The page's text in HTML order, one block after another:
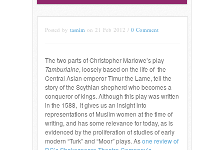
Posted by tasnim on 21 Feb 2012 / 0 Comment
The two parts of Christopher Marlowe’s play
Tamburlaine, loosely based on the life of the
Central Asian emperor Timur the Lame, tell the
story of the Scythian shepherd who becomes a
conqueror of kings. Although this play was written
in the 1588, it gives us an insight into
representations of Muslim women at the time of
writing, and has some relevance for today, as is
evidenced by the proliferation of studies of early
modern “Turk” and “Moor” plays. Asone review of